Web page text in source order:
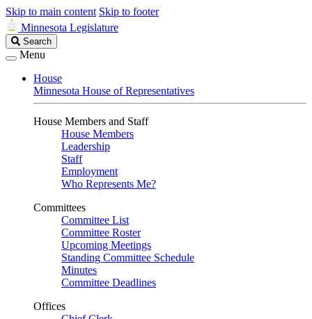
Skip to main content Skip to footer
Minnesota Legislature
Search
Legislature
Search
Menu
House
Minnesota House of Representatives
House Members and Staff
House Members
Leadership
Staff
Employment
Who Represents Me?
Committees
Committee List
Committee Roster
Upcoming Meetings
Standing Committee Schedule
Minutes
Committee Deadlines
Offices